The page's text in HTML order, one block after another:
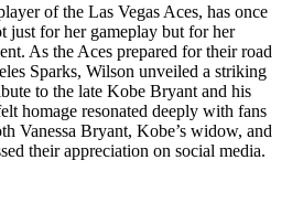
of the Las Vegas Aces, has once
just for her gameplay but for her
As the Aces prepared for their road
Sparks, Wilson unveiled a striking
to the late Kobe Bryant and his
homage resonated deeply with fans
Vanessa Bryant, Kobe’s widow, and
their appreciation on social media.